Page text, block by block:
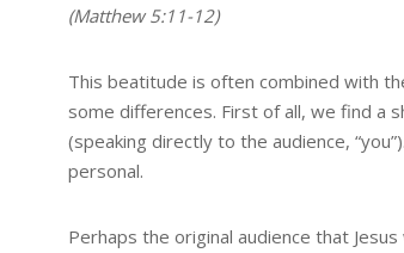
(Matthew 5:11-12)
This beatitude is often combined with
some differences. First of all, we find a
(speaking directly to the audience,
personal.
Perhaps the original audience that